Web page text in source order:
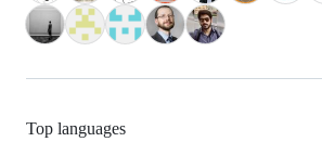
Top languages